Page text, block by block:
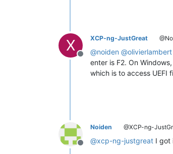
X
Offline
XCP-ng-JustGreat
@noiden @olivierlambert
enter is F2. On
which is to access UEFI
Offline
Noiden @XCP-ng-
@xcp-ng-justgreat I got